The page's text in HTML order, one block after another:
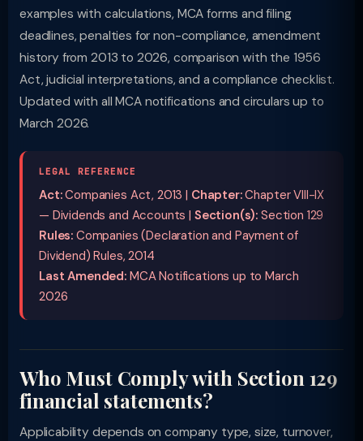
examples with calculations, MCA forms and filing
deadlines, penalties for non-compliance, amendment
history from 2013 to 2026, comparison with the 1956
Act, judicial interpretations, and a compliance checklist.
Updated with all MCA notifications and circulars up to
March 2026.
LEGAL REFERENCE
Act:Companies Act, 2013 | Chapter:Chapter VIII-IX
— Dividends and Accounts | Section(s): Section 129
Rules: Companies (Declaration and Payment of
Dividend) Rules, 2014
Last Amended: MCA Notifications up to March
2026
Who Must Comply with Section 129
financial statements?
Applicability depends on company type, size, turnover,